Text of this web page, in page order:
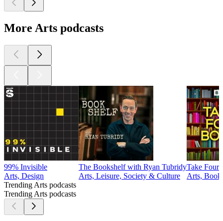
More Arts podcasts
99% Invisible
Arts, Design
The Bookshelf with Ryan Tubridy
Arts, Leisure, Society & Culture
Take Four
Arts,
Trending Arts podcasts
Trending Arts podcasts